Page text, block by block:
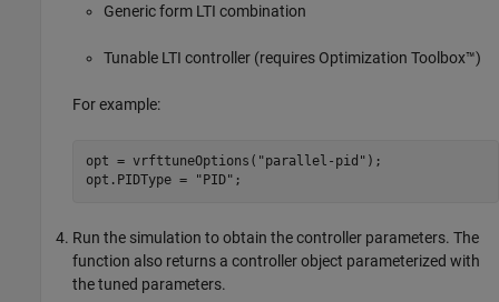
Generic form LTI combination
Tunable LTI controller (requires Optimization Toolbox™)
For example:
opt = vrfttuneOptions( "parallel-pid" );
opt.PIDType =
"PID" ;
Run the simulation to obtain the controller parameters. The
function also returns a controller object parameterized with
the tuned parameters.